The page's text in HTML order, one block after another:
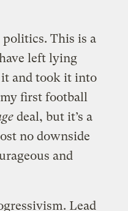
politics. This is a
left lying
it and took it into
first football
deal, but it’s a
no downside
and
Lead